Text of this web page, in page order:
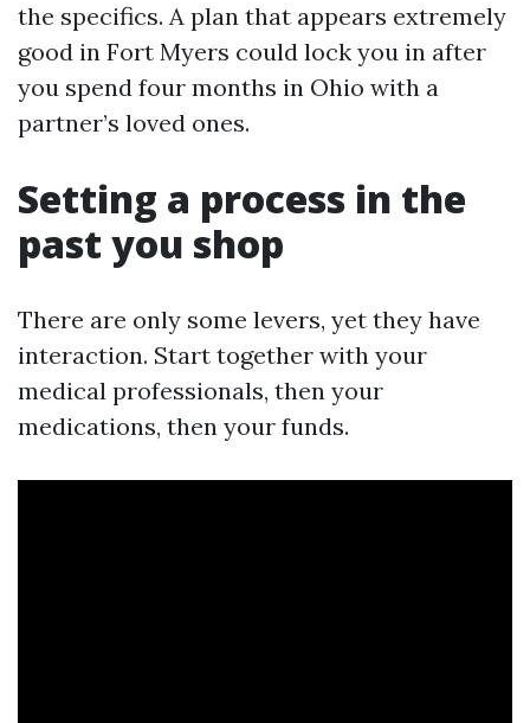
the specifics. A plan that appears extremely
good in Fort Myers could lock you in after
you spend four months in Ohio with a
partner’s loved ones.
Setting a process in the
past you shop
There are only some levers, yet they have
interaction. Start together with your
medical professionals, then your
medications, then your funds.